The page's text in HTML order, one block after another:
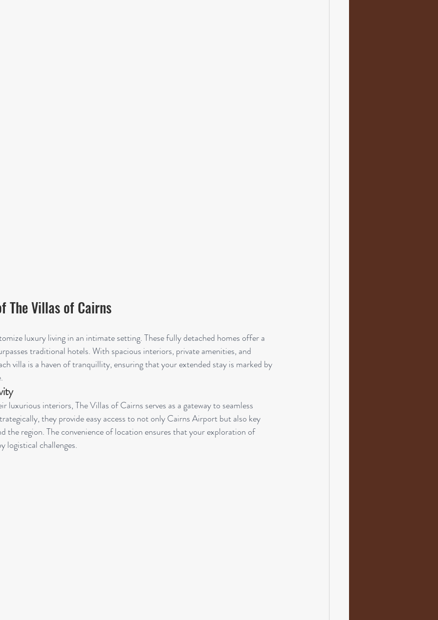
The Villas of Cairns
luxury living in an intimate setting. These fully detached homes offer a
traditional hotels. With spacious interiors, private amenities, and
villa is a haven of tranquillity, ensuring that your extended stay is marked by
luxurious interiors, The Villas of Cairns serves as a gateway to seamless
they provide easy access to not only Cairns Airport but also key
the region. The convenience of location ensures that your exploration of
logistical challenges.